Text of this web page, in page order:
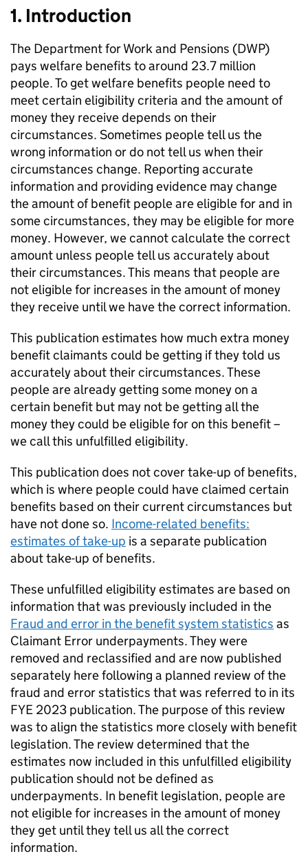
1. Introduction
The Department for Work and Pensions (DWP)
pays welfare benefits to around 23.7 million
people. To get welfare benefits people need to
meet certain eligibility criteria and the amount of
money they receive depends on their
circumstances. Sometimes people tell us the
wrong information or do not tell us when their
circumstances change. Reporting accurate
information and providing evidence may change
the amount of benefit people are eligible for and in
some circumstances, they may be eligible for more
money. However, we cannot calculate the correct
amount unless people tell us accurately about
their circumstances. This means that people are
not eligible for increases in the amount of money
they receive until we have the correct information.
This publication estimates how much extra money
benefit claimants could be getting if they told us
accurately about their circumstances. These
people are already getting some money on a
certain benefit but may not be getting all the
money they could be eligible for on this benefit –
we call this unfulfilled eligibility.
This publication does not cover take-up of benefits,
which is where people could have claimed certain
benefits based on their current circumstances but
have not done so. Income-related benefits:
estimates of take-up is a separate publication
about take-up of benefits.
These unfulfilled eligibility estimates are based on
information that was previously included in the
Fraud and error in the benefit system statistics as
Claimant Error underpayments. They were
removed and reclassified and are now published
separately here following a planned review of the
fraud and error statistics that was referred to in its
FYE 2023 publication. The purpose of this review
was to align the statistics more closely with benefit
legislation. The review determined that the
estimates now included in this unfulfilled eligibility
publication should not be defined as
underpayments. In benefit legislation, people are
not eligible for increases in the amount of money
they get until they tell us all the correct
information.